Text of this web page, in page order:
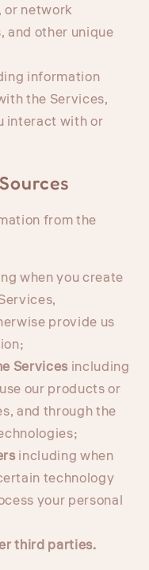
or network
and other unique
information
the Services,
interact with or
from the
when you create
provide us
Servicesincluding
our products or
and through the
including when
technology
your personal
third parties.